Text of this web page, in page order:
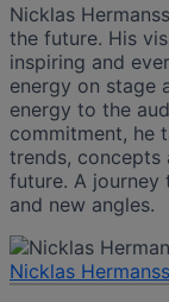
Nicklas
the future. His
inspiring and
energy on stage
energy to the
commitment, he
trends, concepts
future. A
and new angles.
Nicklas